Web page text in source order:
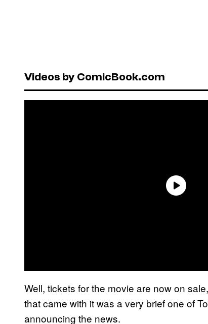
Videos by ComicBook.com
Well, tickets for the movie are now on
that came with it was a very brief one of
announcing the news.